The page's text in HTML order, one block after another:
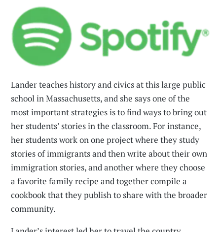
Lander teaches history and civics at this large public
school in Massachusetts, and she says one of the
most important strategies is to find ways to bring out
her students’ stories in the classroom. For instance,
her students work on one project where they study
stories of immigrants and then write about their own
immigration stories, and another where they choose
a favorite family recipe and together compile a
cookbook that they publish to share with the broader
community.